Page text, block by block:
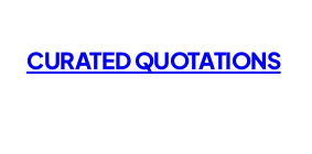
to
content
CURATED QUOTATIONS